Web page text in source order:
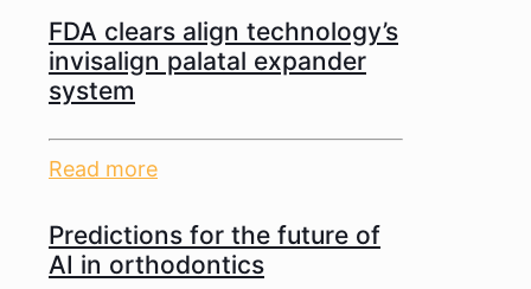
FDA clears align technology’s
invisalign palatal expander
system
Read more
Predictions for the future of
AI in orthodontics